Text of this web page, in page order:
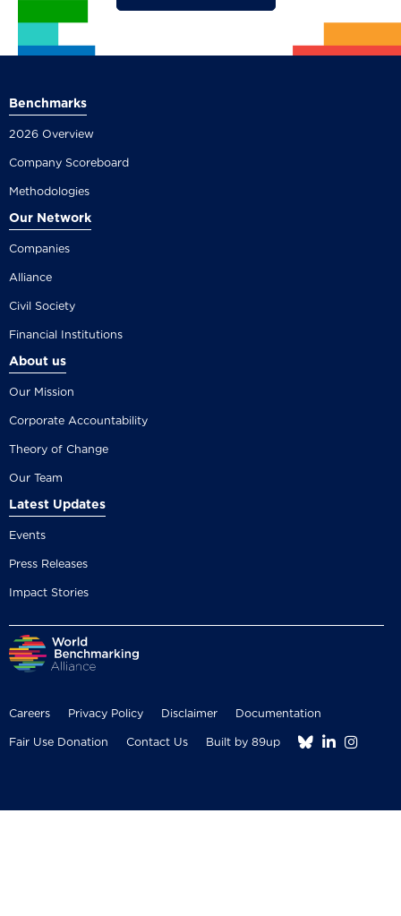
Benchmarks
2026 Overview
Company Scoreboard
Methodologies
Our Network
Companies
Alliance
Civil Society
Financial Institutions
About us
Our Mission
Corporate Accountability
Theory of Change
Our Team
Latest Updates
Events
Press Releases
Impact Stories
Careers Privacy Policy Disclaimer Documentation
Fair Use Donation Contact Us Built by 89up   